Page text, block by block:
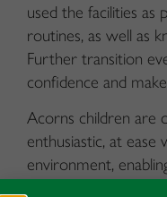
used the facilities
routines, as well as
Further transition
confidence and
Acorns children are
enthusiastic, at
environment,